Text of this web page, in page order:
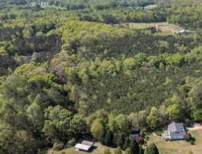
Properties
Real Estate Owned
1/1
$10,897,500